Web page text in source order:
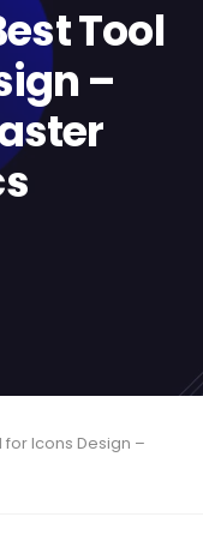
Tool
–
for Icons Design –